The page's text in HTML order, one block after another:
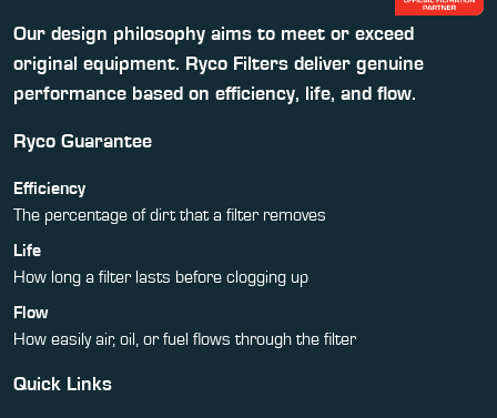
Our design philosophy aims to meet or exceed
original equipment. Ryco Filters deliver genuine
performance based on efficiency, life, and flow.
Ryco Guarantee
Efficiency
The percentage of dirt that a filter removes
Life
How long a filter lasts before clogging up
Flow
How easily air, oil, or fuel flows through the filter
Quick Links